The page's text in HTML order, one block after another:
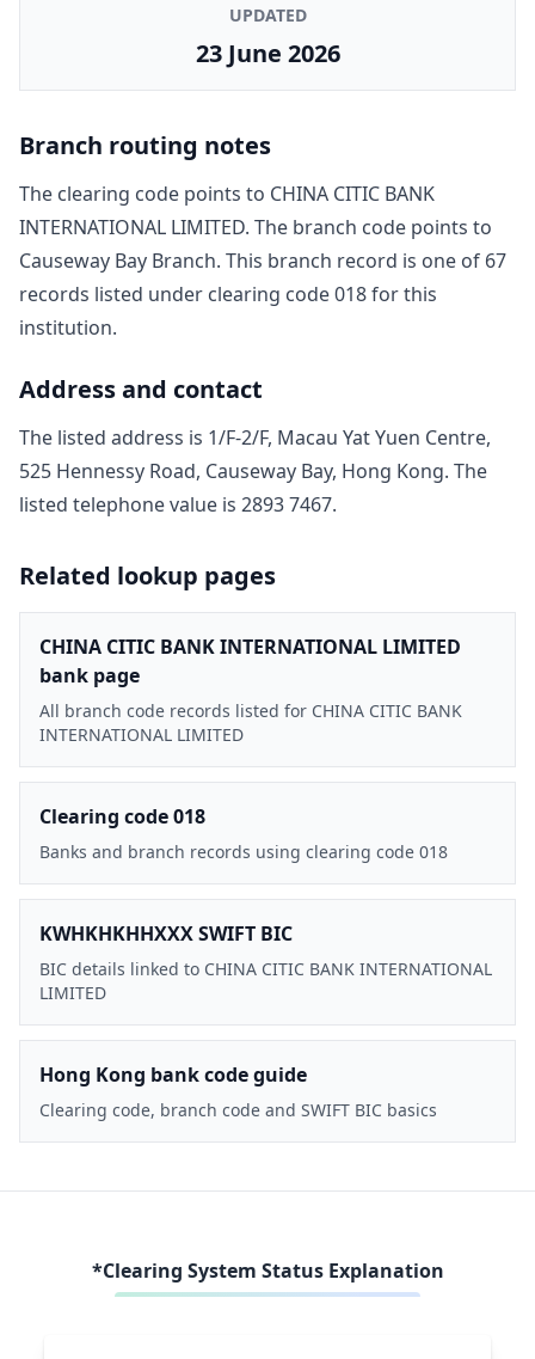
UPDATED
23 June 2026
Branch routing notes
The clearing code points to CHINA CITIC BANK
INTERNATIONAL LIMITED. The branch code points to
Causeway Bay Branch. This branch record is one of 67
records listed under clearing code018for this
institution.
Address and contact
The listed address is 1/F-2/F, Macau Yat Yuen Centre,
525 Hennessy Road, Causeway Bay, Hong Kong. The
listed telephone value is 2893 7467.
Related lookup pages
CHINA CITIC BANK INTERNATIONAL LIMITED
bank page
All branch code records listed for CHINA CITIC BANK
INTERNATIONAL LIMITED
Clearing code 018
Banks and branch records using clearing code 018
KWHKHKHHXXX SWIFT BIC
BIC details linked to CHINA CITIC BANK INTERNATIONAL
LIMITED
Hong Kong bank code guide
Clearing code, branch code and SWIFT BIC basics
*Clearing System Status Explanation